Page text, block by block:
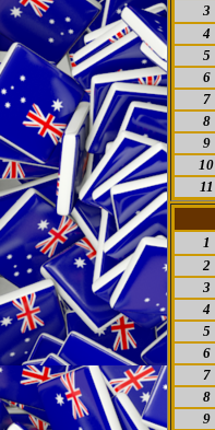
3
4
5
6
7
8
9
10
11
1
2
3
4
5
6
7
8
9